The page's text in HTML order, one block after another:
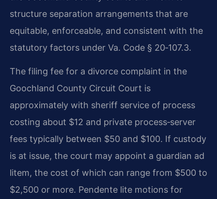
structure separation arrangements that are
equitable, enforceable, and consistent with the
statutory factors under Va. Code § 20‑107.3.
The filing fee for a divorce complaint in the
Goochland County Circuit Court is
approximately with sheriff service of process
costing about $12 and private process‑server
fees typically between $50 and $100. If custody
is at issue, the court may appoint a guardian ad
litem, the cost of which can range from $500 to
$2,500 or more. Pendente lite motions for